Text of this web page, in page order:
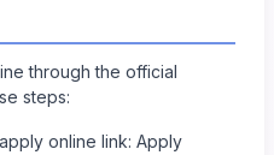
through the official
steps:
online link: Apply